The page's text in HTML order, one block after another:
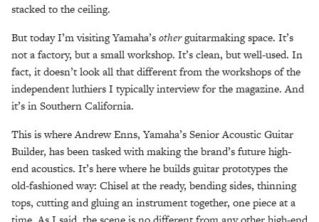
stacked to the ceiling.
But today I’m visiting Yamaha’sotherguitarmaking space. It’s
not a factory, but a small workshop. It’s clean, but well-used. In
fact, it doesn’t look all that different from the workshops of the
independent luthiers I typically interview for the magazine. And
it’s in Southern California.
This is where Andrew Enns, Yamaha’s Senior Acoustic Guitar
Builder, has been tasked with making the brand’s future high-
end acoustics. It’s here where he builds guitar prototypes the
old-fashioned way: Chisel at the ready, bending sides, thinning
tops, cutting and gluing an instrument together, one piece at a